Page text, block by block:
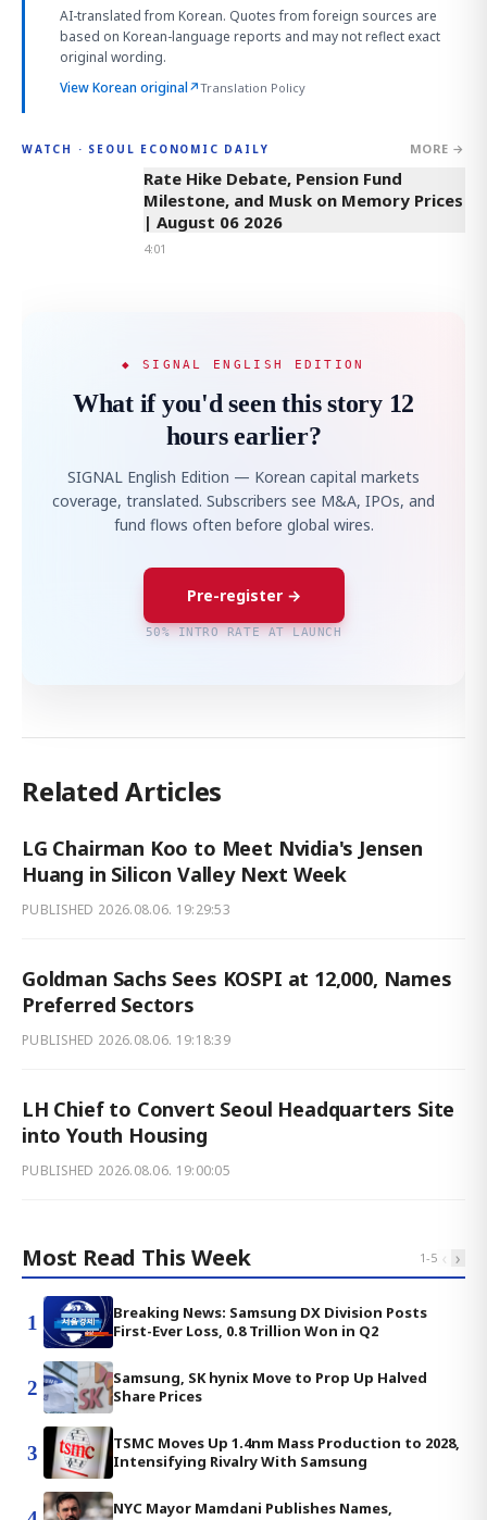
AI-translated from Korean. Quotes from foreign sources are
based on Korean-language reports and may not reflect exact
original wording.
View Korean original↗Translation Policy
WATCH · SEOUL ECONOMIC DAILY MORE →
4:01
Rate Hike Debate, Pension Fund
Milestone, and Musk on Memory Prices
| August 06 2026
4:01
◆ SIGNAL ENGLISH EDITION
What if you'd seen this story 12
hours earlier?
SIGNAL English Edition — Korean capital markets
coverage, translated. Subscribers see M&A, IPOs, and
fund flows often before global wires.
Pre-register →
50% INTRO RATE AT LAUNCH
Related Articles
LG Chairman Koo to Meet Nvidia's Jensen
Huang in Silicon Valley Next Week
PUBLISHED 2026.08.06. 19:29:53
Goldman Sachs Sees KOSPI at 12,000, Names
Preferred Sectors
PUBLISHED 2026.08.06. 19:18:39
LH Chief to Convert Seoul Headquarters Site
into Youth Housing
PUBLISHED 2026.08.06. 19:00:05
Most Read This Week 1-5 ‹ ›
1
Breaking News: Samsung DX Division Posts
First-Ever Loss, 0.8 Trillion Won in Q2
2
Samsung, SK hynix Move to Prop Up Halved
Share Prices
3
TSMC Moves Up 1.4nm Mass Production to 2028,
Intensifying Rivalry With Samsung
NYC Mayor Mamdani Publishes Names,